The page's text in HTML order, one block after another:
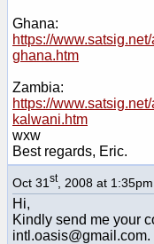
Ghana:
https://
ghana.htm
Zambia:
https://
kalwani.htm
wxw
Best regards, Eric.
Oct 31 st, 2008 at 1:35pm
Hi,
Kindly send me your
intl.oasis@gmail.com.